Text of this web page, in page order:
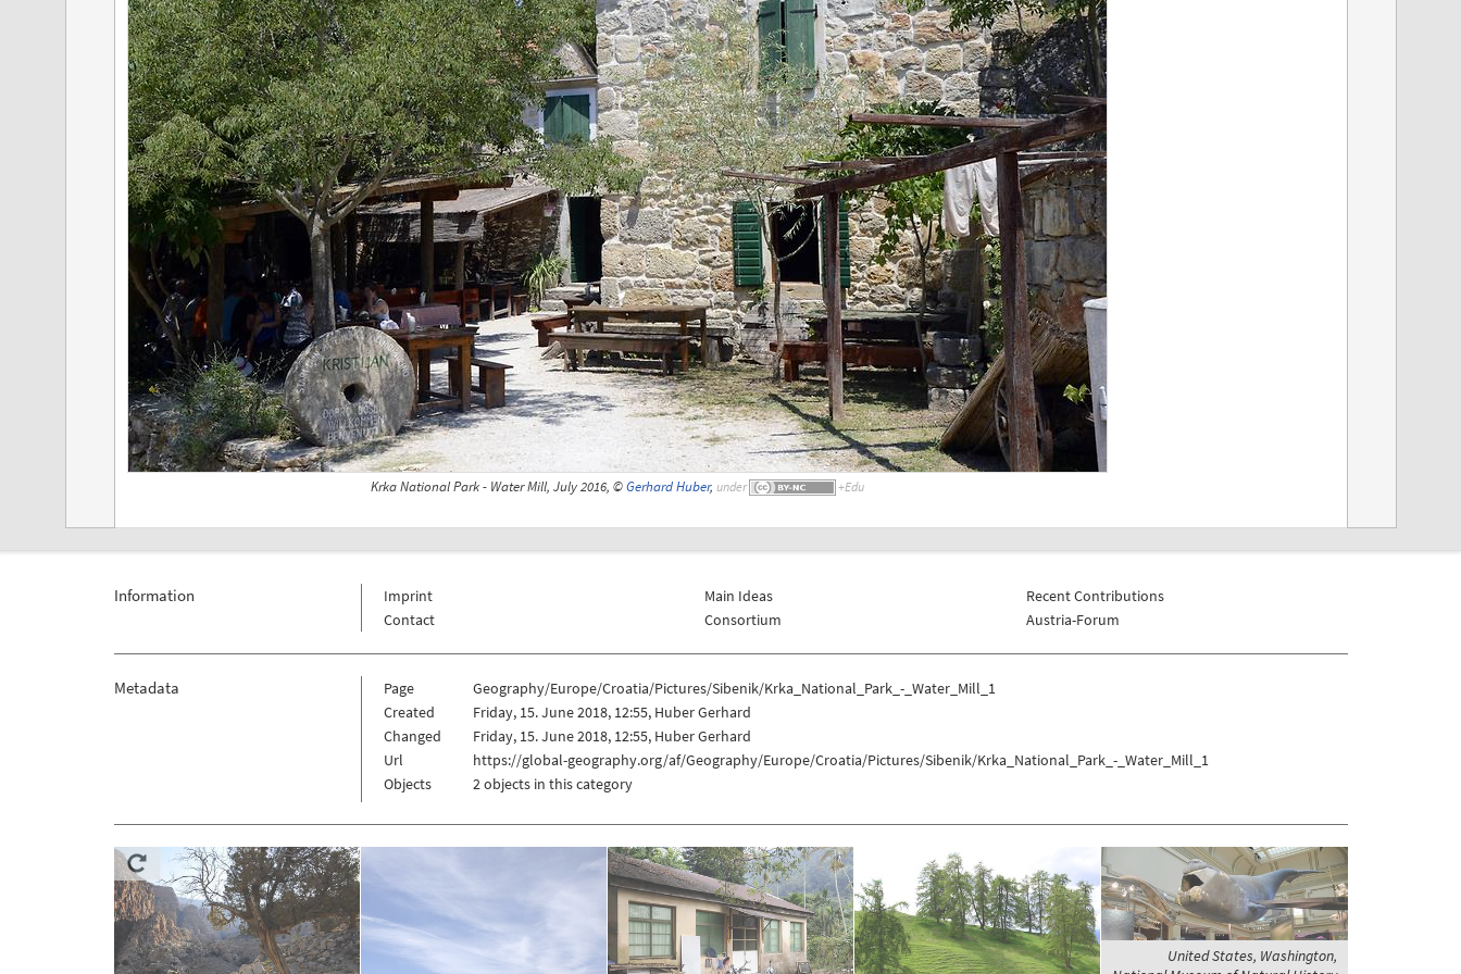
Krka National Park - Water Mill, July 2016, ©Gerhard Huber, under
Information
Imprint
Contact
Main Ideas
Consortium
Recent Contributions
Austria-Forum
Metadata Page
Geography/Europe/Croatia/Pictures/Sibenik/Krka_National_Park_-_Water_Mill_1
Created
Friday, 15. June 2018, 12:55, Huber Gerhard
Changed
Friday, 15. June 2018, 12:55, Huber Gerhard
Url
https://global-geography.org/af/Geography/Europe/Croatia/Pictures/Sibenik/Krka_National_Park_-_Water_Mill_1
Objects
2 objects in this category
United States, Washington,